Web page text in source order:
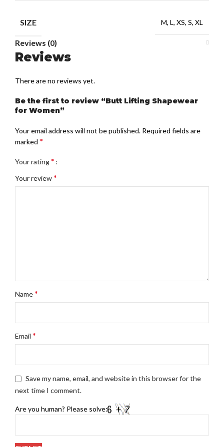
SIZE M, L, XS, S, XL
Reviews (0)
Reviews
There are no reviews yet.
Be the first to review “Butt Lifting Shapewear
for Women”
Your email address will not be published. Required fields are
marked *
Your rating*
Your review*
Name*
Email *
Save my name, email, and website in this browser for the
next time I comment.
Are you human? Please solve: